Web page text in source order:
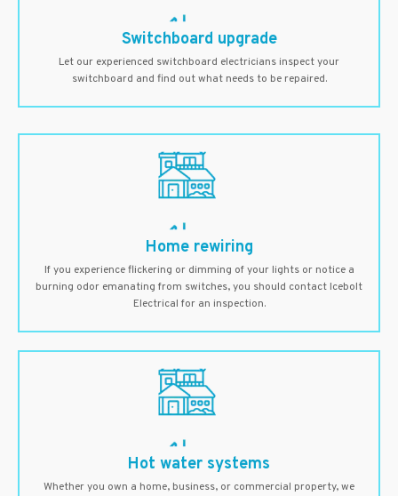
Switchboard upgrade
Let our experienced switchboard electricians inspect your
switchboard and find out what needs to be repaired.
Home rewiring
If you experience flickering or dimming of your lights or notice a
burning odor emanating from switches, you should contact Icebolt
Electrical for an inspection.
Hot water systems
Whether you own a home, business, or commercial property, we